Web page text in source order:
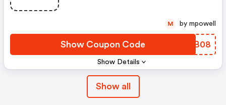
Show Details
Show Coupon Code KKNB08
M by mpowell
Show all